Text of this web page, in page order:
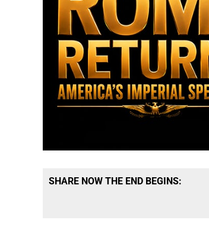
SHARE NOW THE END BEGINS: